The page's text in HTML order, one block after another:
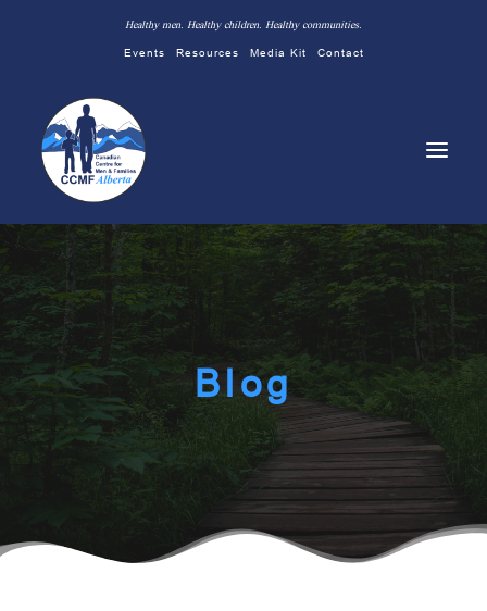
Healthy men. Healthy children. Healthy communities.
Events Resources Media Kit Contact
DONATE
NEED HELP?
Blog